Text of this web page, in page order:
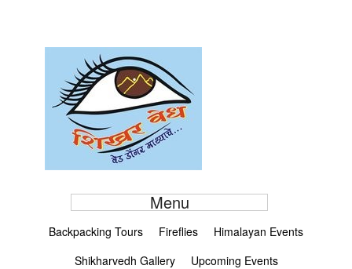
Menu
Backpacking Tours Fireflies
Himalayan Events
Shikharvedh Gallery
Upcoming Events